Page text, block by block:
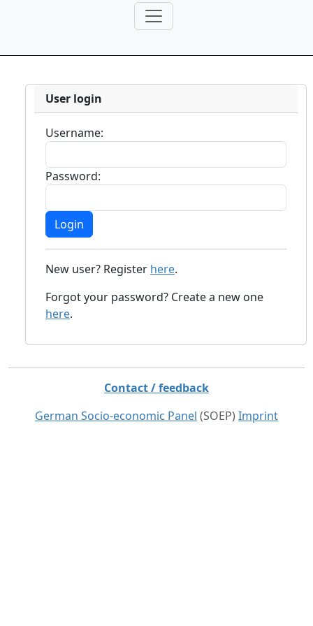
User login
Username:
Password:
New user? Register here.
Forgot your password? Create a new one
here.
Contact / feedback
German Socio-economic Panel (SOEP) Imprint